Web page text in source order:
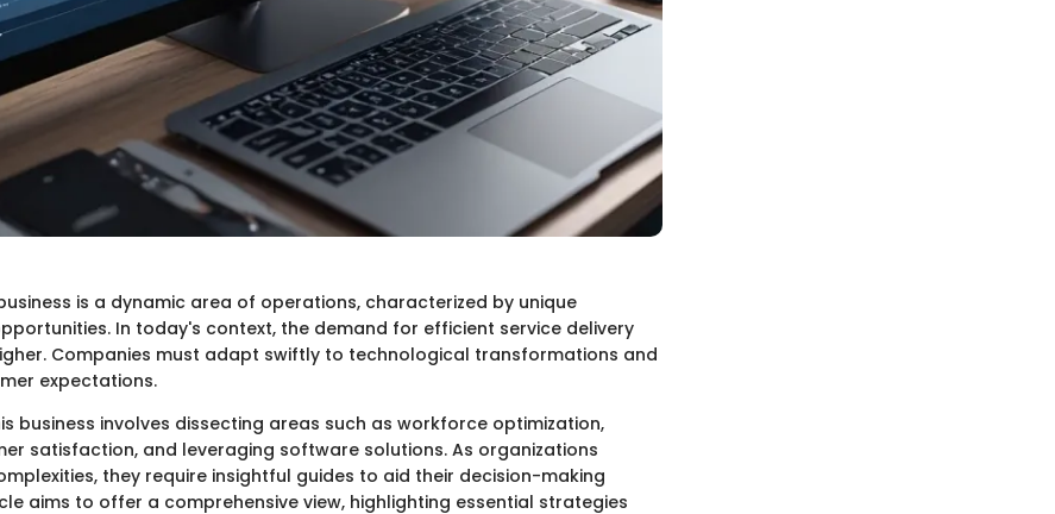
is a dynamic area of operations, characterized by unique
In today's context, the demand for efficient service delivery
Companies must adapt swiftly to technological transformations and
expectations.
business involves dissecting areas such as workforce optimization,
satisfaction, and leveraging software solutions. As organizations
they require insightful guides to aid their decision-making
aims to offer a comprehensive view, highlighting essential strategies